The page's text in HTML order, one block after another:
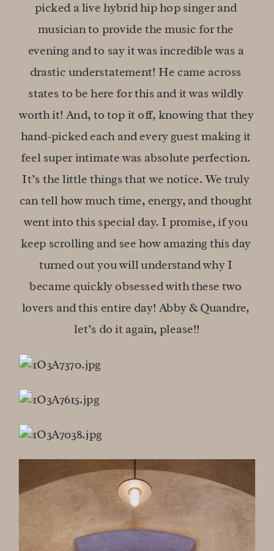
picked a live hybrid hip hop singer and
musician to provide the music for the
evening and to say it was incredible was a
drastic understatement! He came across
states to be here for this and it was wildly
worth it! And, to top it off, knowing that they
hand-picked each and every guest making it
feel super intimate was absolute perfection.
It’s the little things that we notice. We truly
can tell how much time, energy, and thought
went into this special day. I promise, if you
keep scrolling and see how amazing this day
turned out you will understand why I
became quickly obsessed with these two
lovers and this entire day! Abby & Quandre,
let’s do it again, please!!